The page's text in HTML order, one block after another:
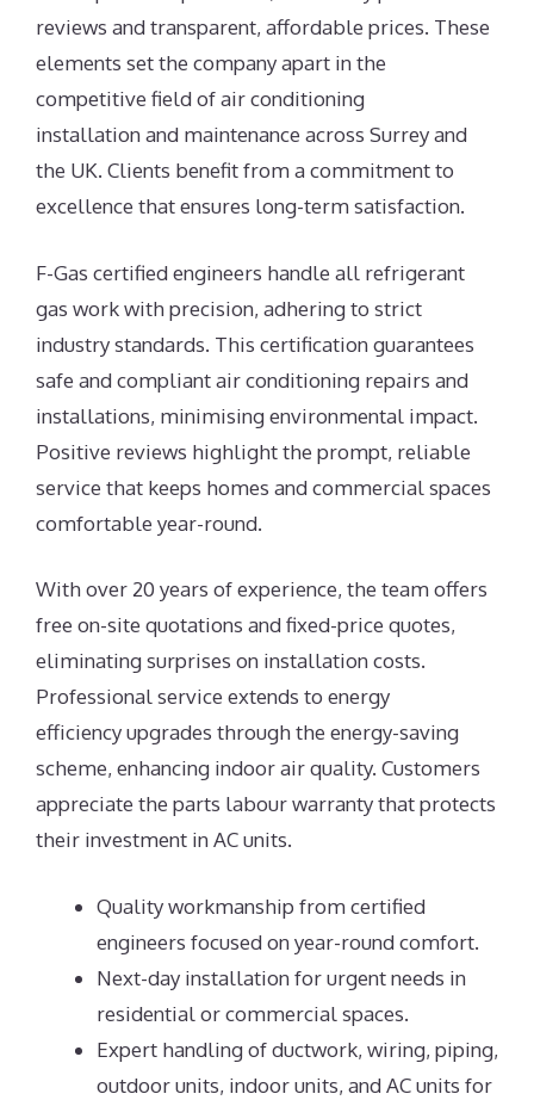
reviews and transparent, affordable prices. These
elements set the company apart in the
competitive field of air conditioning
installation and maintenance across Surrey and
the UK. Clients benefit from a commitment to
excellence that ensures long-term satisfaction.
F-Gas certified engineers handle all refrigerant
gas work with precision, adhering to strict
industry standards. This certification guarantees
safe and compliant air conditioning repairs and
installations, minimising environmental impact.
Positive reviews highlight the prompt, reliable
service that keeps homes and commercial spaces
comfortable year-round.
With over 20 years of experience, the team offers
free on-site quotations and fixed-price quotes,
eliminating surprises on installation costs.
Professional service extends to energy
efficiency upgrades through the energy-saving
scheme, enhancing indoor air quality. Customers
appreciate the parts labour warranty that protects
their investment in AC units.
Quality workmanship from certified
engineers focused on year-round comfort.
Next-day installation for urgent needs in
residential or commercial spaces.
Expert handling of ductwork, wiring, piping,
outdoor units, indoor units, and AC units for